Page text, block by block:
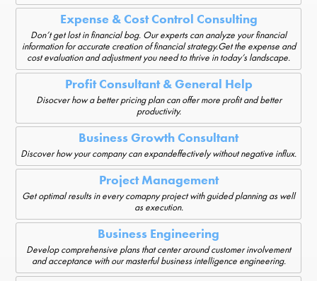
Expense & Cost Control Consulting
Don’t get lost in financial bog. Our experts can analyze your financial
information for accurate creation of financial strategy.Get the expense and
cost evaluation and adjustment you need to thrive in today’s landscape.
Profit Consultant & General Help
Disocver how a better pricing plan can offer more profit and better
productivity.
Business Growth Consultant
Discover how your company can expandeffectively without negative influx.
Project Management
Get optimal results in every comapny project with guided planning as well
as execution.
Business Engineering
Develop comprehensive plans that center around customer involvement
and acceptance with our masterful business intelligence engineering.